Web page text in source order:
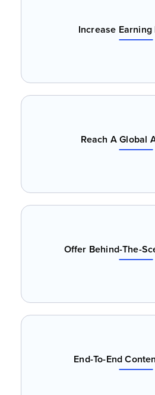
Increase
Reach A Global
Offer Behind-The-
End-To-End